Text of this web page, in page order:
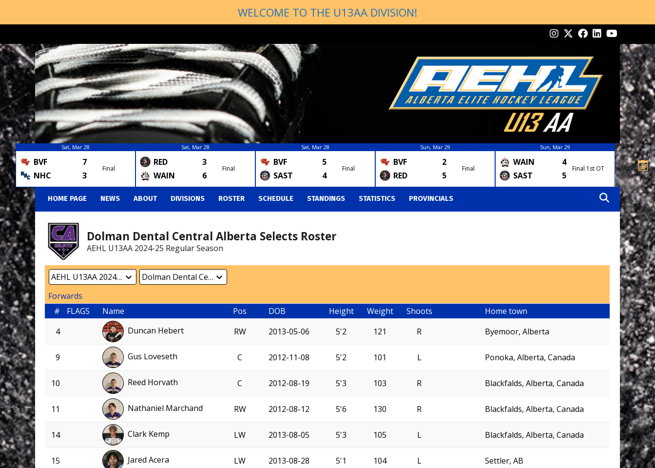
WELCOME TO THE U13AA DIVISION!
Sat, Mar 28
BVF
7
NHC
3
Final
Sat, Mar 28
RED
3
WAIN
6
Final
Sat, Mar 28
BVF
5
SAST
4
Final
Sun, Mar 29
BVF
2
RED
5
Final
Sun, Mar 29
WAIN
4
SAST
5
Final 1st OT
HOME PAGE NEWS ABOUT DIVISIONS ROSTER SCHEDULE STANDINGS STATISTICS PROVINCIALS
Dolman Dental Central Alberta Selects Roster
AEHL U13AA 2024-25 Regular Season
Forwards
#
FLAGS Name Pos DOB Height Weight Shoots
Home town
4
Duncan Hebert RW 2013-05-06 5'2 121 R Byemoor, Alberta
9 Gus Loveseth C 2012-11-08 5'2 101 L Ponoka, Alberta, Canada
10 Reed Horvath C 2012-08-19 5'3 103 R Blackfalds, Alberta, Canada
11 Nathaniel Marchand RW 2012-08-12 5'6 130 R Blackfalds, Alberta, Canada
14 Clark Kemp LW 2013-08-05 5'3 105 L Blackfalds, Alberta, Canada
15 Jared Acera LW 2013-08-28 5'1 104 L Settler, AB